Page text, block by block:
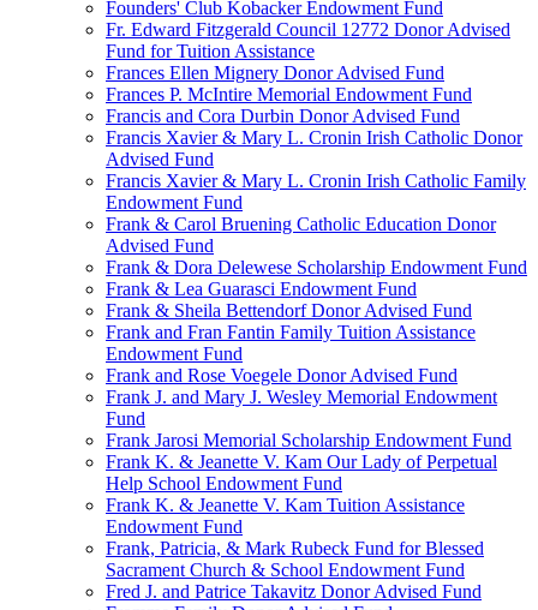
Founders' Club Kobacker Endowment Fund
Fr. Edward Fitzgerald Council 12772 Donor Advised
Fund for Tuition Assistance
Frances Ellen Mignery Donor Advised Fund
Frances P. McIntire Memorial Endowment Fund
Francis and Cora Durbin Donor Advised Fund
Francis Xavier & Mary L. Cronin Irish Catholic Donor
Advised Fund
Francis Xavier & Mary L. Cronin Irish Catholic Family
Endowment Fund
Frank & Carol Bruening Catholic Education Donor
Advised Fund
Frank & Dora Delewese Scholarship Endowment Fund
Frank & Lea Guarasci Endowment Fund
Frank & Sheila Bettendorf Donor Advised Fund
Frank and Fran Fantin Family Tuition Assistance
Endowment Fund
Frank and Rose Voegele Donor Advised Fund
Frank J. and Mary J. Wesley Memorial Endowment
Fund
Frank Jarosi Memorial Scholarship Endowment Fund
Frank K. & Jeanette V. Kam Our Lady of Perpetual
Help School Endowment Fund
Frank K. & Jeanette V. Kam Tuition Assistance
Endowment Fund
Frank, Patricia, & Mark Rubeck Fund for Blessed
Sacrament Church & School Endowment Fund
Fred J. and Patrice Takavitz Donor Advised Fund